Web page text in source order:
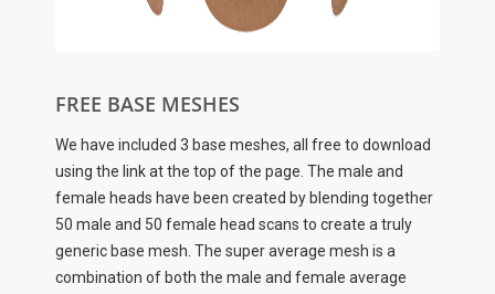
FREE BASE MESHES
We have included 3 base meshes, all free to download
using the link at the top of the page. The male and
female heads have been created by blending together
50 male and 50 female head scans to create a truly
generic base mesh. The super average mesh is a
combination of both the male and female average